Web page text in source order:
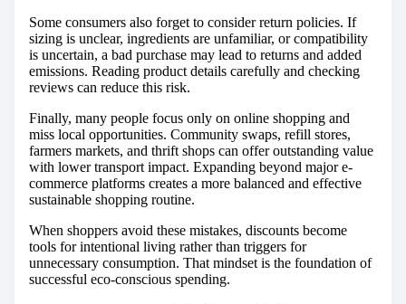
Some consumers also forget to consider return policies. If
sizing is unclear, ingredients are unfamiliar, or compatibility
is uncertain, a bad purchase may lead to returns and added
emissions. Reading product details carefully and checking
reviews can reduce this risk.
Finally, many people focus only on online shopping and
miss local opportunities. Community swaps, refill stores,
farmers markets, and thrift shops can offer outstanding value
with lower transport impact. Expanding beyond major e-
commerce platforms creates a more balanced and effective
sustainable shopping routine.
When shoppers avoid these mistakes, discounts become
tools for intentional living rather than triggers for
unnecessary consumption. That mindset is the foundation of
successful eco-conscious spending.